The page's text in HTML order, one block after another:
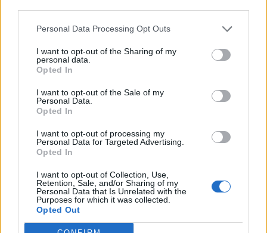
Personal Data Processing Opt Outs
I want to opt-out of the Sharing of my
personal data.
Opted In
I want to opt-out of the Sale of my
Personal Data.
Opted In
I want to opt-out of processing my
Personal Data for Targeted Advertising.
Opted In
I want to opt-out of Collection, Use,
Retention, Sale, and/or Sharing of my
Personal Data that Is Unrelated with the
Purposes for which it was collected.
Opted Out
Pro-trans groups challenge EHRC guidance on single-sex
Attitude
Newsletter
Legal